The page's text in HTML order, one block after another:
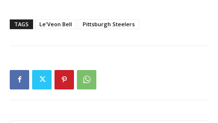
TAGS Le'Veon Bell Pittsburgh Steelers